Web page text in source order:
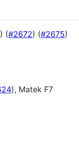
) (#2672) (#2675)
), Matek F7